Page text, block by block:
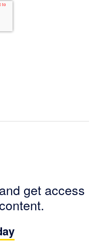
get access